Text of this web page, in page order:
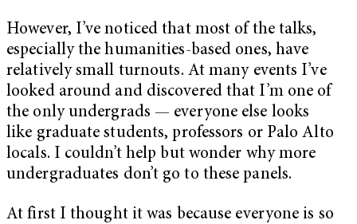
However, I’ve noticed that most of the talks,
especially the humanities-based ones, have
relatively small turnouts. At many events I’ve
looked around and discovered that I’m one of
the only undergrads — everyone else looks
like graduate students, professors or Palo Alto
locals. I couldn’t help but wonder why more
undergraduates don’t go to these panels.
At first I thought it was because everyone is so